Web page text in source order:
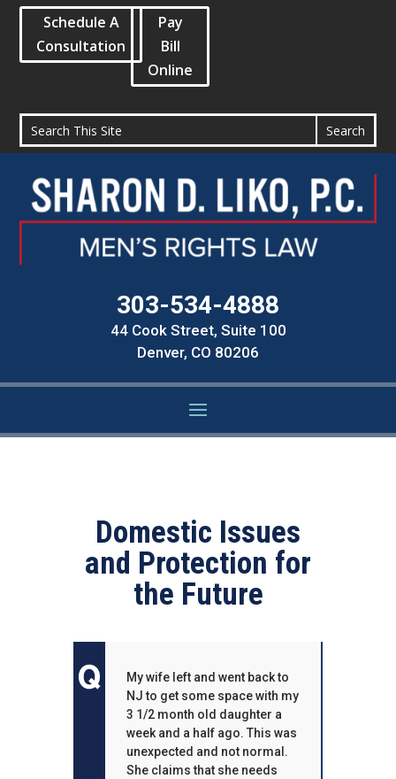
Schedule A
Consultation
Pay
Bill
Online
303-534-4888
44 Cook Street, Suite 100
Denver, CO 80206
Domestic Issues
and Protection for
the Future
My wife left and went back to
NJ to get some space with my
3 1/2 month old daughter a
week and a half ago. This was
unexpected and not normal.
She claims that she needs